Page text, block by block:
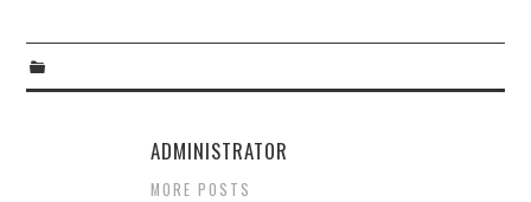
ADMINISTRATOR
MORE POSTS